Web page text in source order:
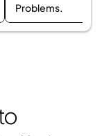
Problems.